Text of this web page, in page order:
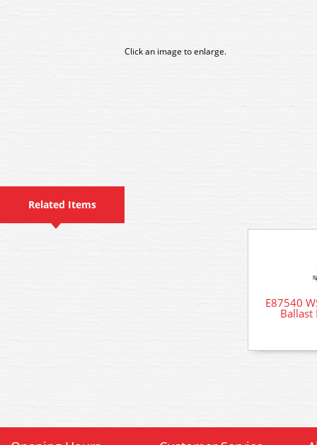
Click an image to enlarge.
Related Items
E87540
Ballast